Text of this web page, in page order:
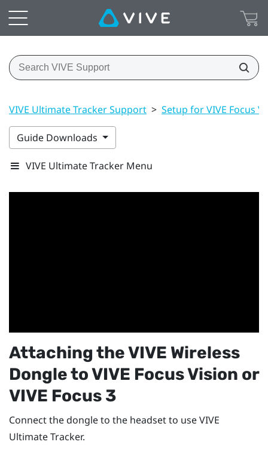
VIVE Ultimate Tracker Support > Setup for VIVE Focus
Guide Downloads
VIVE Ultimate Tracker Menu
Attaching theVIVE Wireless
DongletoVIVE Focus Vision or
VIVE Focus 3
Connect the dongle to the headset to useVIVE
Ultimate Tracker.